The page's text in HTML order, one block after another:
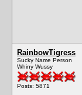
RainbowTigress
Sucky Name Person
Whiny Wussy
Posts: 5871